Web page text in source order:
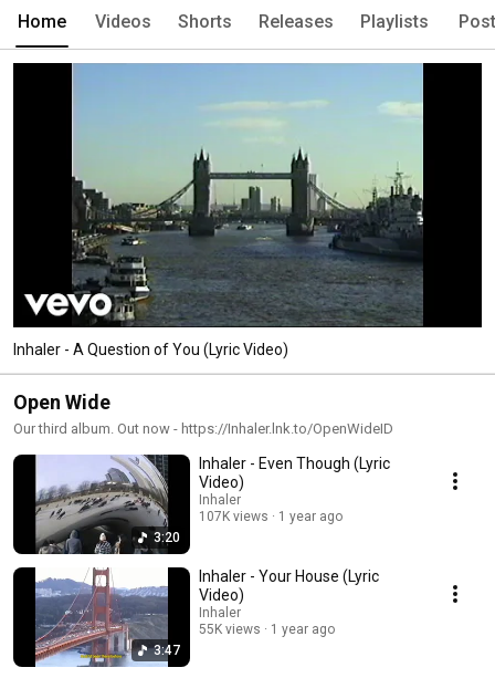
Home Videos Shorts Releases Playlists
Inhaler - A Question of You (Lyric Video)
Open Wide
Our third album. Out now - https://Inhaler.lnk.to/OpenWideID
3:20
Inhaler - Even Though (Lyric
Video)
Inhaler
107K views
1 year ago
3:47
Inhaler - Your House (Lyric
Video)
Inhaler
55K views
1 year ago